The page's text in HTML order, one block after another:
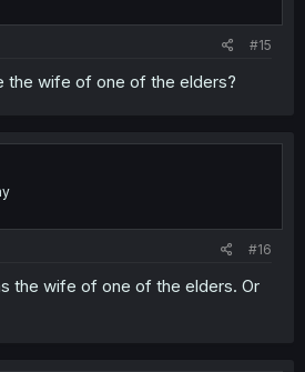
#15
the wife of one of the elders?
#16
the wife of one of the elders. Or